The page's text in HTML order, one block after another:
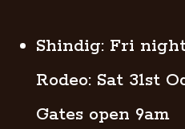
Shindig: Fri
Rodeo: Sat 31st
Gates open 9am